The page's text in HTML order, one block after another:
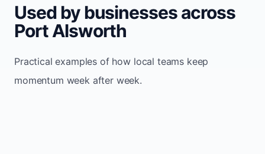
Used by businesses across
Port Alsworth
Practical examples of how local teams keep
momentum week after week.